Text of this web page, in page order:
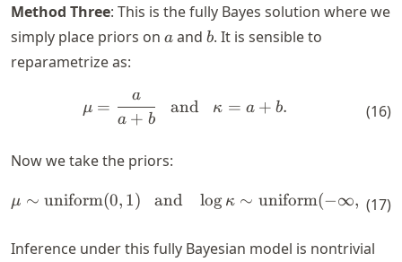
Method Three: This is the fully Bayes solution where we
simply place priors on a
a and b
b. It is sensible to
reparametrize as:
\begin{align*} \mu =
μ =
a + b
a
and κ = a + b. (16)
Now we take the priors:
\begin{align*} \mu \sim
μ ∼ uniform(0, 1) and log κ ∼ uniform(−∞, ∞).
(17)
Inference under this fully Bayesian model is nontrivial